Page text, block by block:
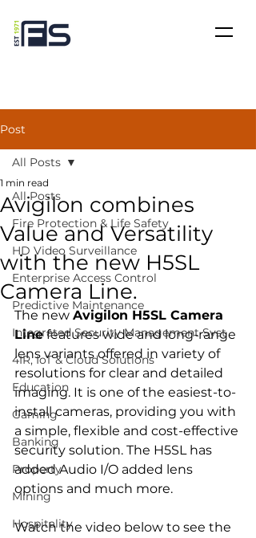
Post
All Posts
Fire Protection & Life Safety
HD Video Surveillance
Enterprise Access Control
Predictive Maintenance
Integrated Security Management Syst
4IR, IoT & Cloud Solutions
Education
Gaming
Banking
Property
Mining
Hospitality
All Posts
Avigilon combines
Value and Versatility
with the new H5SL
Camera Line.
1 min read
The new Avigilon H5SL Camera
Line features wide and long-range
lens variants offered in variety of
resolutions for clear and detailed
imaging. It is one of the easiest-to-
install cameras, providing you with
a simple, flexible and cost-effective
security solution. The H5SL has
added Audio I/O added lens
options and much more.
Watch the video below to see the